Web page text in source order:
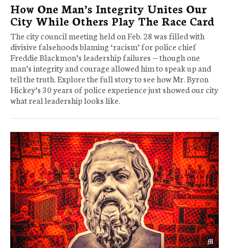
How One Man’s Integrity Unites Our
City While Others Play The Race Card
The city council meeting held on Feb. 28 was filled with
divisive falsehoods blaming ‘racism’ for police chief
Freddie Blackmon’s leadership failures — though one
man’s integrity and courage allowed him to speak up and
tell the truth. Explore the full story to see how Mr. Byron
Hickey’s 30 years of police experience just showed our city
what real leadership looks like.